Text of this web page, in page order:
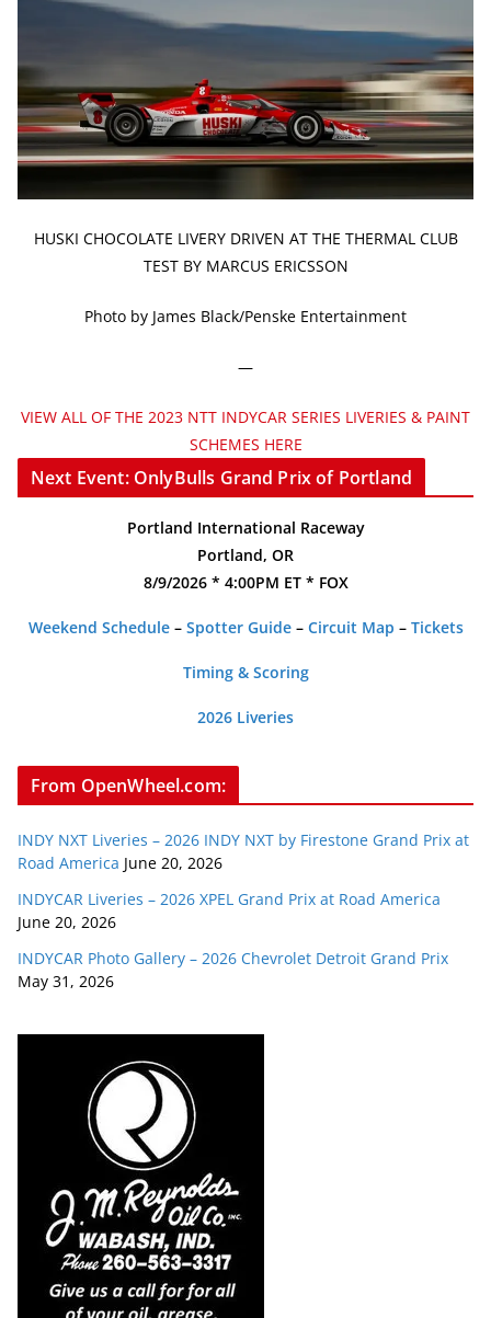
HUSKI CHOCOLATE LIVERY DRIVEN AT THE THERMAL CLUB
TEST BY MARCUS ERICSSON
Photo by James Black/Penske Entertainment
—
VIEW ALL OF THE 2023 NTT INDYCAR SERIES LIVERIES & PAINT
SCHEMES HERE
Next Event: OnlyBulls Grand Prix of Portland
Portland International Raceway
Portland, OR
8/9/2026 * 4:00PM ET * FOX
Weekend Schedule– Spotter Guide– Circuit Map – Tickets
Timing & Scoring
2026 Liveries
From OpenWheel.com:
INDY NXT Liveries – 2026 INDY NXT by Firestone Grand Prix at
Road America June 20, 2026
INDYCAR Liveries – 2026 XPEL Grand Prix at Road America
June 20, 2026
INDYCAR Photo Gallery – 2026 Chevrolet Detroit Grand Prix
May 31, 2026